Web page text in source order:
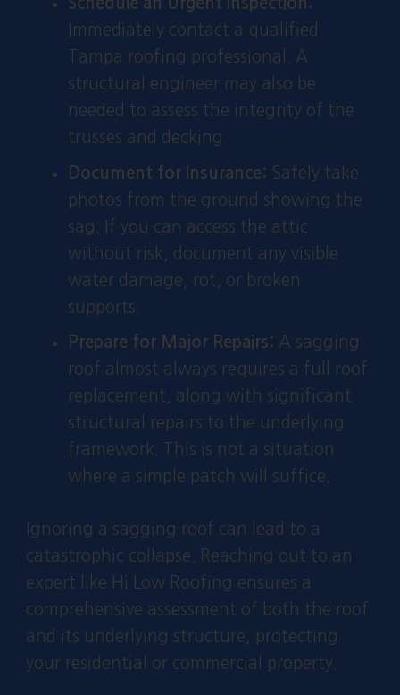
Immediately contact a qualified
Tampa roofing professional. A
structural engineer may also be
needed to assess the integrity of the
trusses and decking.
Document for Insurance: Safely take
photos from the ground showing the
sag. If you can access the attic
without risk, document any visible
water damage, rot, or broken
supports.
Prepare for Major Repairs: A sagging
roof almost always requires a full roof
replacement, along with significant
structural repairs to the underlying
framework. This is not a situation
where a simple patch will suffice.
Ignoring a sagging roof can lead to a
catastrophic collapse. Reaching out to an
expert like Hi Low Roofing ensures a
comprehensive assessment of both the roof
and its underlying structure, protecting
your residential or commercial property.